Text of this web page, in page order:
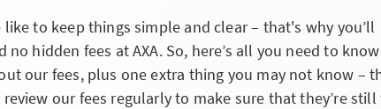
like to keep things simple and clear – that's why you’ll
no hidden fees at AXA. So, here’s all you need to know
our fees, plus one extra thing you may not know –
review our fees regularly to make sure that they’re still